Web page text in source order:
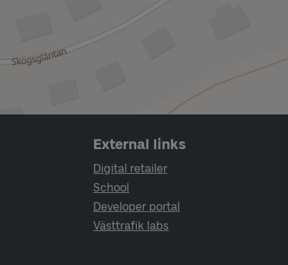
External links
Digital retailer
School
Developer portal
Västtrafik labs